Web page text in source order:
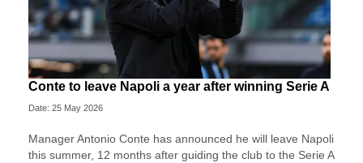
Conte to leave Napoli a year after winning Serie A
Date: 25 May 2026
Manager Antonio Conte has announced he will leave Napoli
this summer, 12 months after guiding the club to the Serie A